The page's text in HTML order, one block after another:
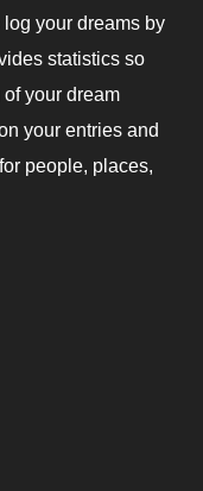
your dreams by
statistics so
your dream
your entries and
people, places,